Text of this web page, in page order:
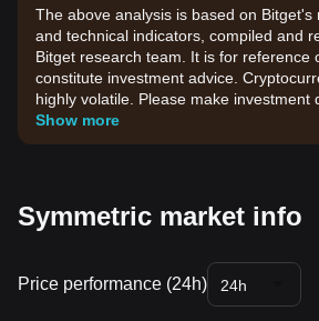
The above analysis is based on Bitget's
and technical indicators, compiled and
Bitget research team. It is for reference
constitute investment advice.
highly volatile. Please make investment
your own risk tolerance.
Show more
Symmetric market info
Price performance (24h) 24h